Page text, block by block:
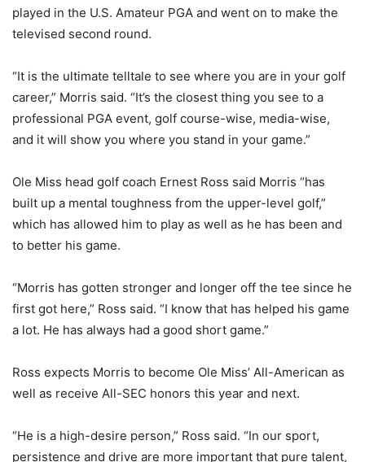
played in the U.S. Amateur PGA and went on to make the
televised second round.
“It is the ultimate telltale to see where you are in your golf
career,” Morris said. “It’s the closest thing you see to a
professional PGA event, golf course-wise, media-wise,
and it will show you where you stand in your game.”
Ole Miss head golf coach Ernest Ross said Morris “has
built up a mental toughness from the upper-level golf,”
which has allowed him to play as well as he has been and
to better his game.
“Morris has gotten stronger and longer off the tee since he
first got here,” Ross said. “I know that has helped his game
a lot. He has always had a good short game.”
Ross expects Morris to become Ole Miss’ All-American as
well as receive All-SEC honors this year and next.
“He is a high-desire person,” Ross said. “In our sport,
persistence and drive are more important that pure talent,